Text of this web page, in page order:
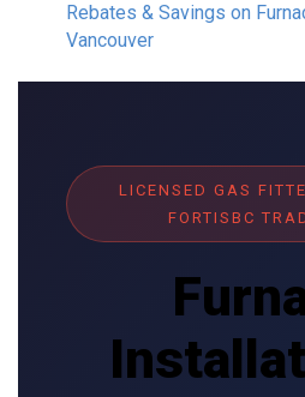
Rebates & Savings on
Vancouver
LICENSED GAS
FORTISBC